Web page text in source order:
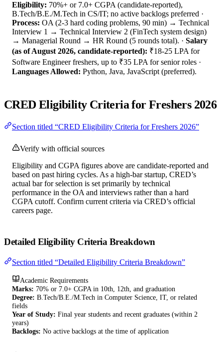
Eligibility: 70%+ or 7.0+ CGPA (candidate-reported),
B.Tech/B.E./M.Tech in CS/IT; no active backlogs preferred ·
Process: OA (2-3 hard coding problems, 90 min) → Technical
Interview 1 → Technical Interview 2 (FinTech system design)
→ Managerial Round → HR Round (5 rounds total). · Salary
(as of August 2026, candidate-reported): ₹18-25 LPA for
Software Engineer freshers, up to ₹35 LPA for senior roles ·
Languages Allowed: Python, Java, JavaScript (preferred).
CRED Eligibility Criteria for Freshers 2026
Section titled “CRED Eligibility Criteria for Freshers 2026”
Verify with official sources
Eligibility and CGPA figures above are candidate-reported and
based on past hiring cycles. As a high-bar startup, CRED’s
actual bar for selection is set primarily by technical
performance in the OA and interviews rather than a hard
CGPA cutoff. Confirm current criteria via CRED’s official
careers page.
Detailed Eligibility Criteria Breakdown
Section titled “Detailed Eligibility Criteria Breakdown”
Academic Requirements
Marks: 70% or 7.0+ CGPA in 10th, 12th, and graduation
Degree: B.Tech/B.E./M.Tech in Computer Science, IT, or related
fields
Year of Study: Final year students and recent graduates (within 2
years)
Backlogs: No active backlogs at the time of application